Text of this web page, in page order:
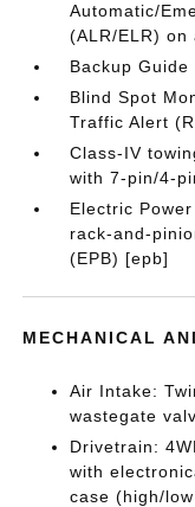
Automatic/
(ALR/ELR)
Backup
Blind Spot
Traffic Alert
Class-IV
with 7-pin/4-
Electric
rack-and-
(EPB) [epb]
MECHANICAL
Air Intake:
wastegate
Drivetrain:
with
case (high/